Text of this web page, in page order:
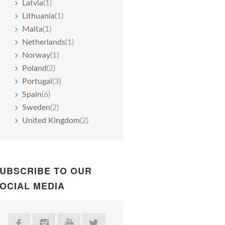
Latvia(1)
Lithuania(1)
Malta(1)
Netherlands(1)
Norway(1)
Poland(2)
Portugal (3)
Spain(6)
Sweden(2)
United Kingdom(2)
TO OUR
MEDIA